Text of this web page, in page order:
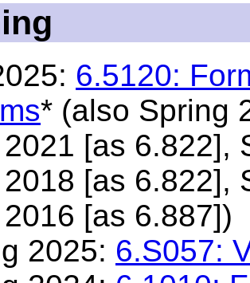
6.5120:
* (also Spring
[as 6.822],
[as 6.822],
[as 6.887])
2025: 6.S057: